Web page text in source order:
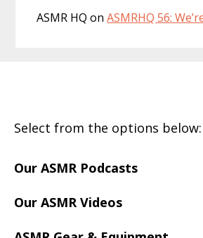
ASMR HQ onASMRHQ 56:
Select from the options below:
Our ASMR Podcasts
Our ASMR Videos